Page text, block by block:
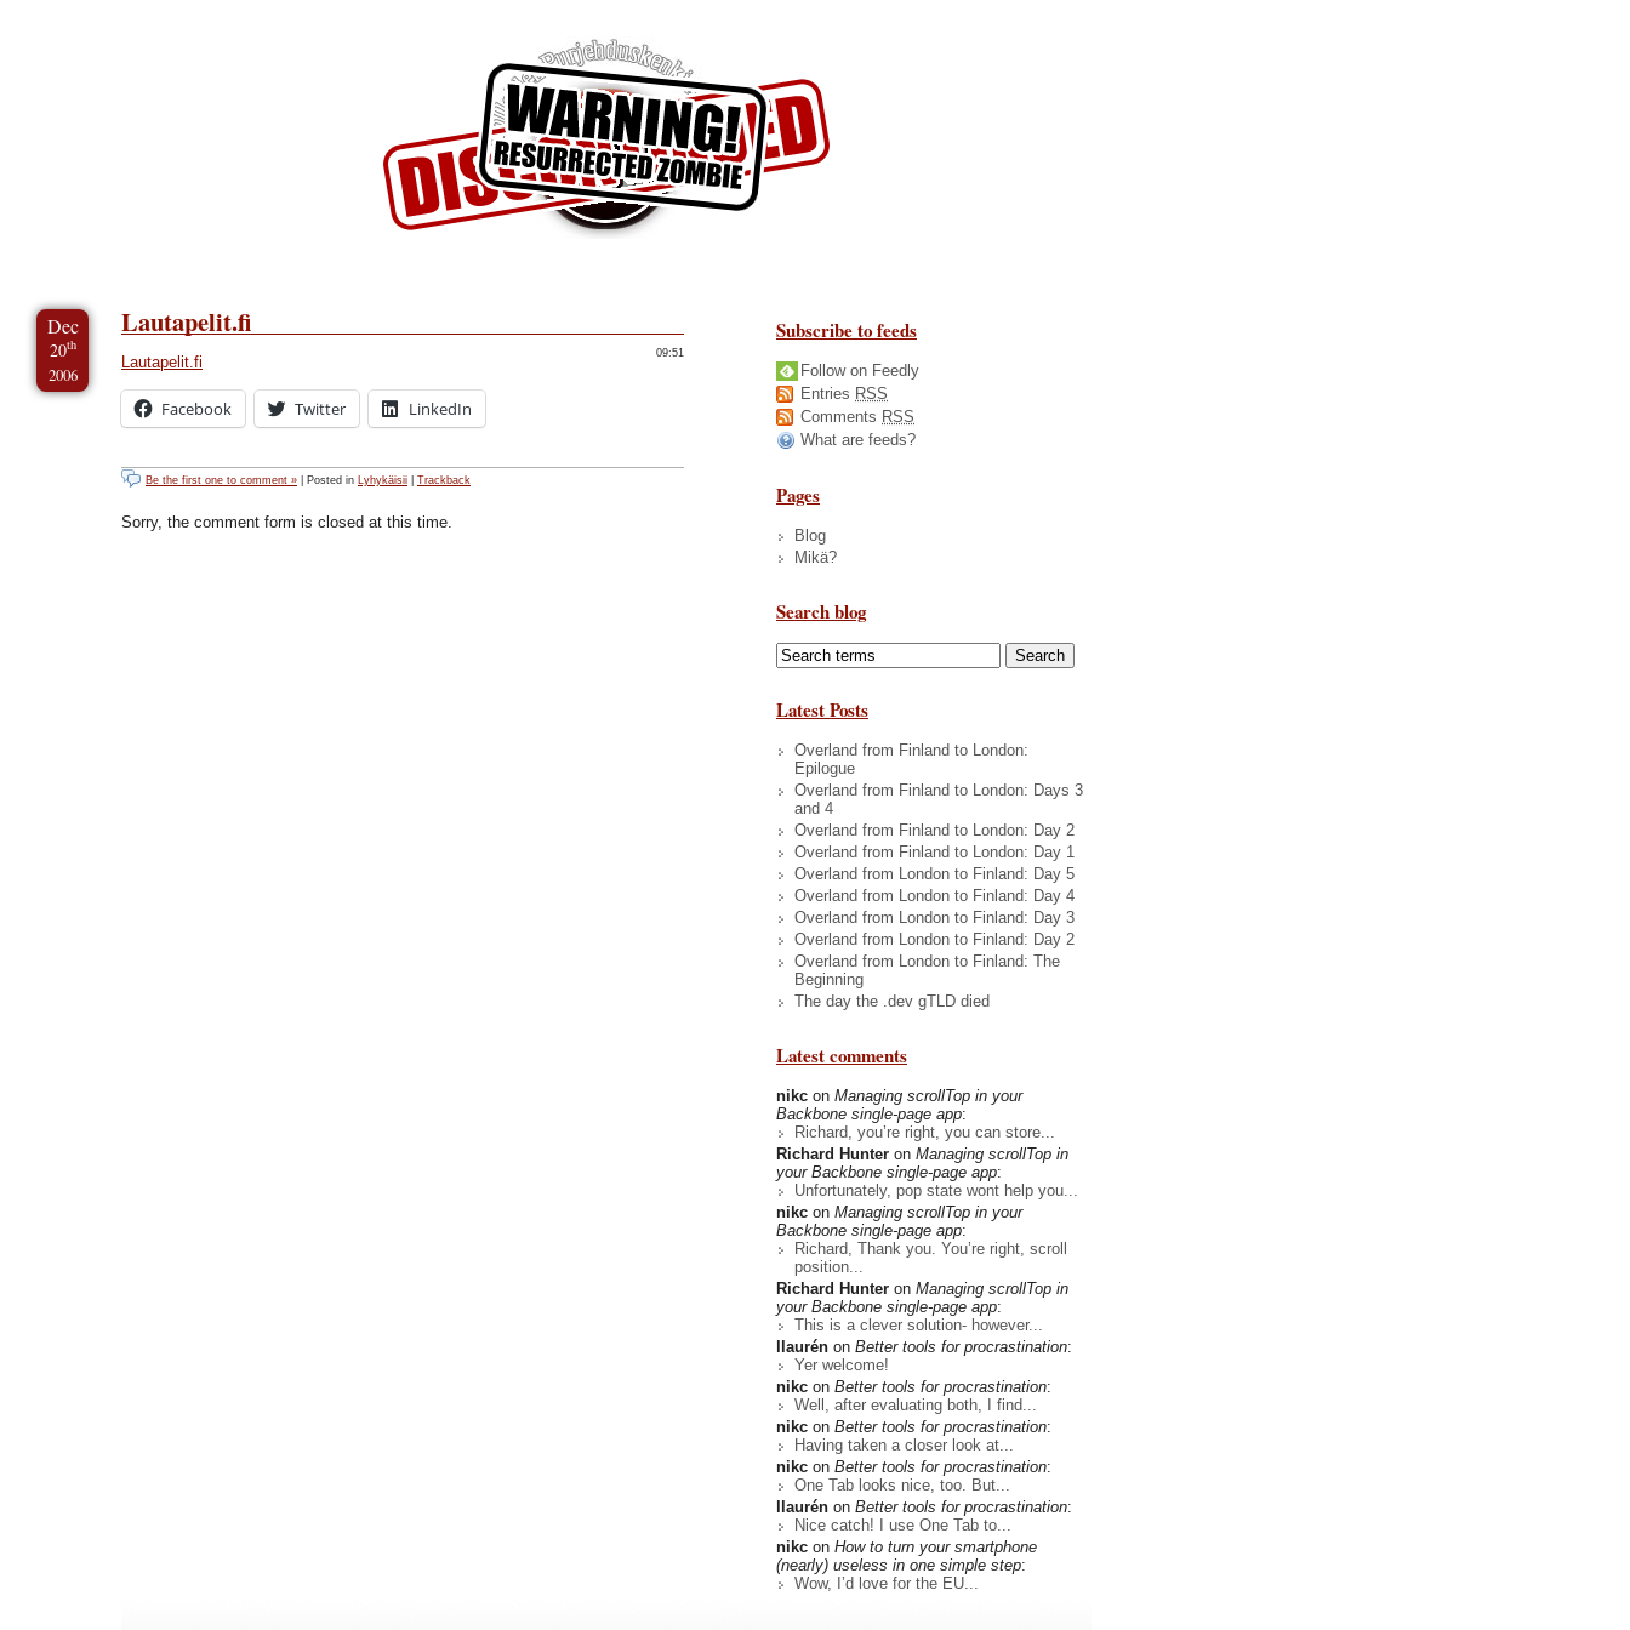
Dec
20th
2006
Lautapelit.fi
09:51
Lautapelit.fi
Facebook Twitter LinkedIn
Be the first one to comment » | Posted in Lyhykäisii Trackback
Sorry, the comment form is closed at this time.
Subscribe to feeds
Follow on Feedly
Entries RSS
Comments RSS
What are feeds?
Pages
Blog
Mikä?
Search blog
Latest Posts
Overland from Finland to London:
Epilogue
Overland from Finland to London: Days 3
and 4
Overland from Finland to London: Day 2
Overland from Finland to London: Day 1
Overland from London to Finland: Day 5
Overland from London to Finland: Day 4
Overland from London to Finland: Day 3
Overland from London to Finland: Day 2
Overland from London to Finland: The
Beginning
The day the .dev gTLD died
Latest comments
nikc on Managing scrollTop in your
Backbone single-page app:
Richard, you’re right, you can store...
Richard Hunter on Managing scrollTop in
your Backbone single-page app:
Unfortunately, pop state wont help you...
nikc on Managing scrollTop in your
Backbone single-page app:
Richard, Thank you. You’re right, scroll
position...
Richard Hunter on Managing scrollTop in
your Backbone single-page app:
This is a clever solution- however...
llaurén on Better tools for procrastination:
Yer welcome!
nikc on Better tools for procrastination:
Well, after evaluating both, I find...
nikc on Better tools for procrastination:
Having taken a closer look at...
nikc on Better tools for procrastination:
One Tab looks nice, too. But...
llaurén on Better tools for procrastination:
Nice catch! I use One Tab to...
nikc on How to turn your smartphone
(nearly) useless in one simple step:
Wow, I’d love for the EU...